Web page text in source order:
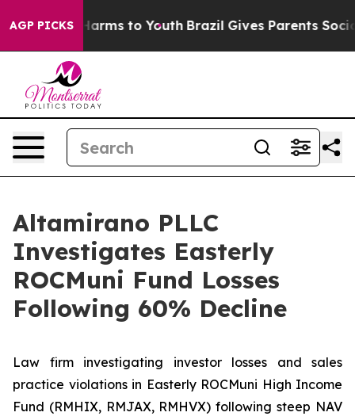
AGP PICKS
Abate Harms to Youth Brazil Gives Parents Social
Altamirano PLLC
Investigates Easterly
ROCMuni Fund Losses
Following 60% Decline
Law firm investigating investor losses and sales
practice violations in Easterly ROCMuni High Income
Fund (RMHIX, RMJAX, RMHVX) following steep NAV